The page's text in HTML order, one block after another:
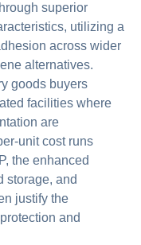
superior
utilizing a
across wider
alternatives.
goods buyers
facilities where
are
unit cost runs
the enhanced
storage, and
justify the
and